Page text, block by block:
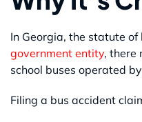
In Georgia, the statute
government entity, there
school buses operated
Filing a bus accident